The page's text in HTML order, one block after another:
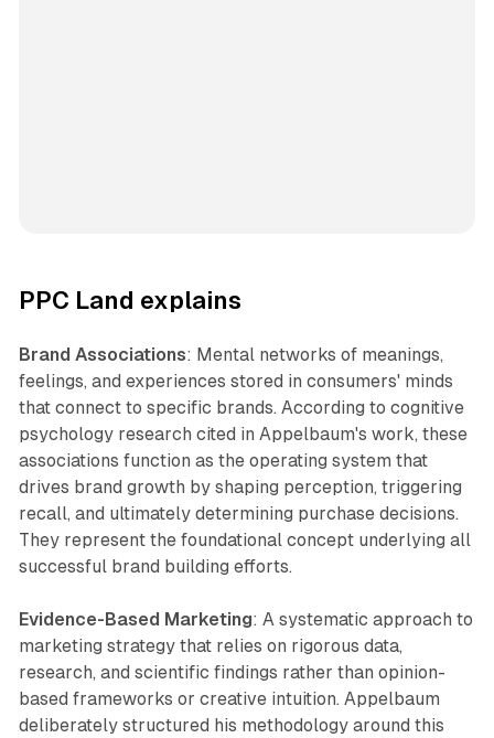
PPC Land explains
Brand Associations: Mental networks of meanings,
feelings, and experiences stored in consumers' minds
that connect to specific brands. According to cognitive
psychology research cited in Appelbaum's work, these
associations function as the operating system that
drives brand growth by shaping perception, triggering
recall, and ultimately determining purchase decisions.
They represent the foundational concept underlying all
successful brand building efforts.
Evidence-Based Marketing: A systematic approach to
marketing strategy that relies on rigorous data,
research, and scientific findings rather than opinion-
based frameworks or creative intuition. Appelbaum
deliberately structured his methodology around this